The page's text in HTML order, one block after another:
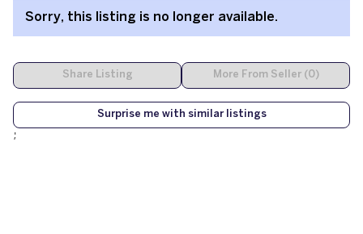
Share Listing More From Seller (0)
Surprise me with similar listings
;
Sorry, this listing is no longer available.